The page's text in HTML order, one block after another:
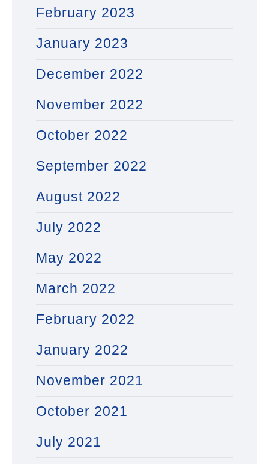
February 2023
January 2023
December 2022
November 2022
October 2022
September 2022
August 2022
July 2022
May 2022
March 2022
February 2022
January 2022
November 2021
October 2021
July 2021